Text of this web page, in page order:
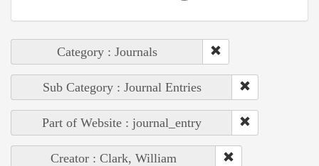
Category : Journals
Sub Category : Journal Entries
Part of Website : journal_entry
Creator : Clark, William